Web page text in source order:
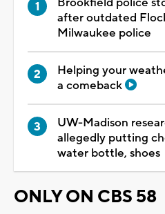
after outdated
Milwaukee police
Helping your
a comeback
UW-Madison
allegedly putting
water bottle, shoes
ONLY ON CBS 58